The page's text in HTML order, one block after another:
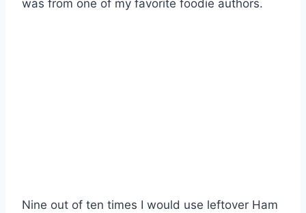
was from one of my favorite foodie authors.
Nine out of ten times I would use leftover Ham